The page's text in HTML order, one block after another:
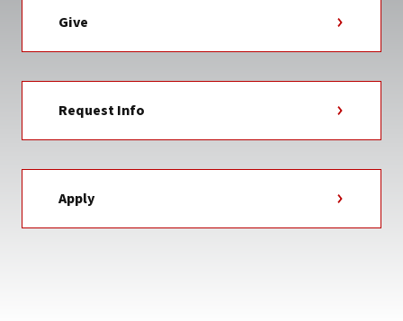
Give
Request Info
Apply